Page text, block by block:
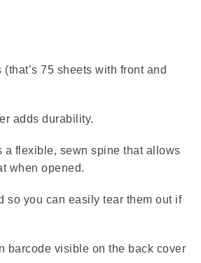
75 sheets with front and
adds durability.
a flexible, sewn spine that allows
when opened.
so you can easily tear them out if
barcode visible on the back cover